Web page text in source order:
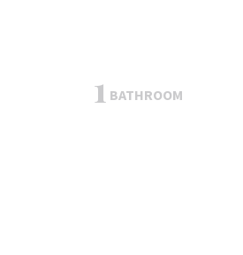
1 BATHROOM